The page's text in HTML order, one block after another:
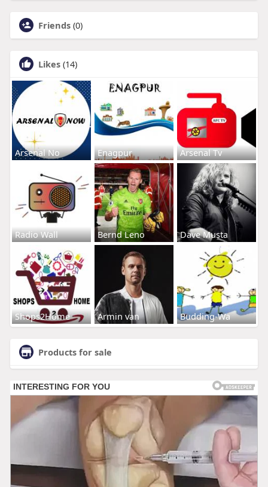
Friends (0)
Likes (14)
Arsenal No Enagpur Arsenal Tv
Radio Wall Bernd Leno Dave Musta
Shops2Home Armin van Budding-Wa
Products for sale